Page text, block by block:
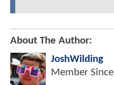
About The Author:
JoshWilding
Member Since